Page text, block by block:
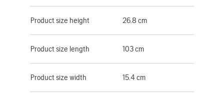
Product size height 26.8 cm
Product size length 103 cm
Product size width 15.4 cm